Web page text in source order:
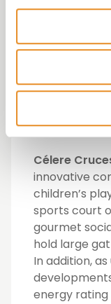
included in
designed in
achieving
It also offers
customizing
finishes in
fully fitted
via
Célere
innovative
children’s
sports court
gourmet
hold large
In addition,
energy rating